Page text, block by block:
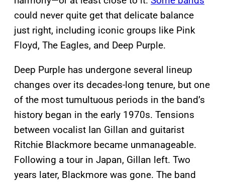
could never quite get that delicate balance
just right, including iconic groups like Pink
Floyd, The Eagles, and Deep Purple.
Deep Purple has undergone several lineup
changes over its decades-long tenure, but one
of the most tumultuous periods in the band’s
history began in the early 1970s. Tensions
between vocalist Ian Gillan and guitarist
Ritchie Blackmore became unmanageable.
Following a tour in Japan, Gillan left. Two
years later, Blackmore was gone. The band